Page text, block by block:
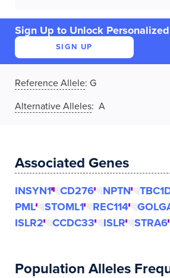
Sign Up to Unlock
SIGN UP
Reference Allele: G
Alternative Alleles: A
Associated Genes
INSYN1 CD276 NPTN
PML
STOML1 REC114
ISLR2
CCDC33 ISLR STRA6
Population Alleles